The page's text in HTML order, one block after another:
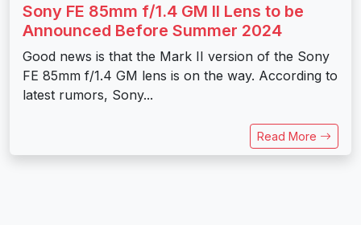
Sony FE 85mm f/1.4 GM II Lens to be
Announced Before Summer 2024
Good news is that the Mark II version of the Sony
FE 85mm f/1.4 GM lens is on the way. According to
latest rumors, Sony...
Read More